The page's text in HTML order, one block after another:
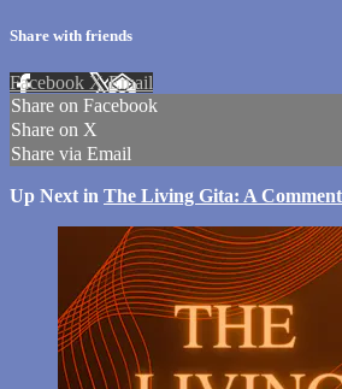
Share with friends
Facebook XEmail
Share on Facebook
Share on X
Share via Email
Up Next in The Living Gita: A